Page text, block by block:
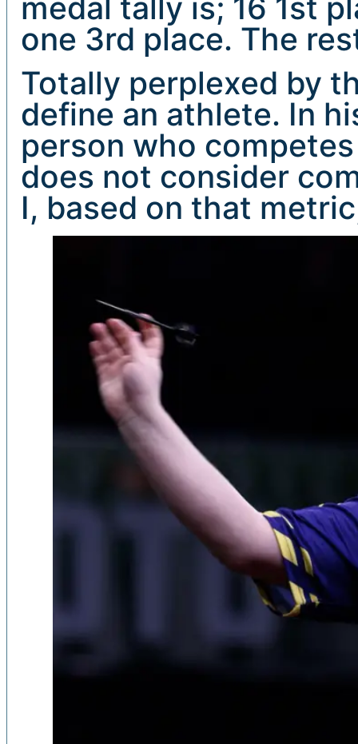
one 3rd place. The
Totally perplexed by
define an athlete. In
person who
does not consider
I, based on that